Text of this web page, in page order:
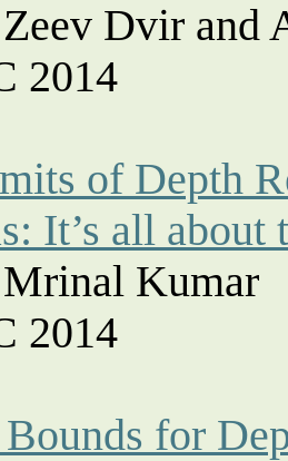
Dvir and
2014
of Depth
It’s all about
Kumar
2014
for